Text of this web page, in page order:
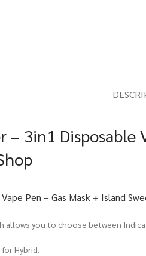
3in1 Disposable
Pen – Gas Mask + Island
allows you to choose between
Hybrid.